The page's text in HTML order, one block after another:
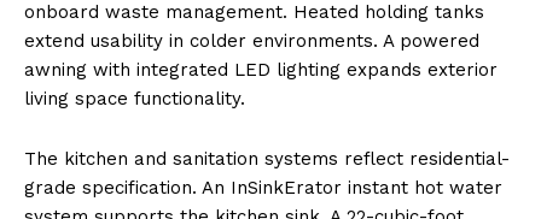
onboard waste management. Heated holding tanks
extend usability in colder environments. A powered
awning with integrated LED lighting expands exterior
living space functionality.
The kitchen and sanitation systems reflect residential-
grade specification. An InSinkErator instant hot water